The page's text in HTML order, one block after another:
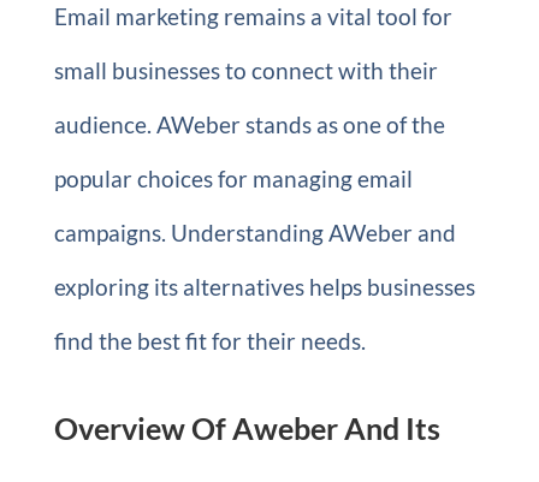
Email marketing remains a vital tool for
small businesses to connect with their
audience. AWeber stands as one of the
popular choices for managing email
campaigns. Understanding AWeber and
exploring its alternatives helps businesses
find the best fit for their needs.
Overview Of Aweber And Its